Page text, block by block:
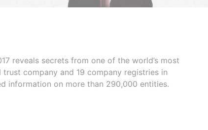
reveals secrets from one of the world’s most
company and 19 company registries in
information on more than 290,000 entities.